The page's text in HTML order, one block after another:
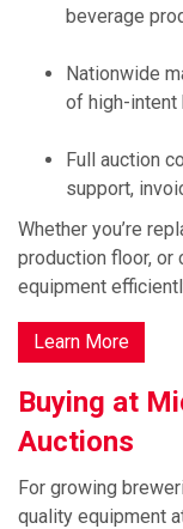
beverage
Nationwide
of high-intent
Full auction
support,
Whether you’re
production floor, or
equipment
Learn More
Buying at
Auctions
For growing
quality equipment